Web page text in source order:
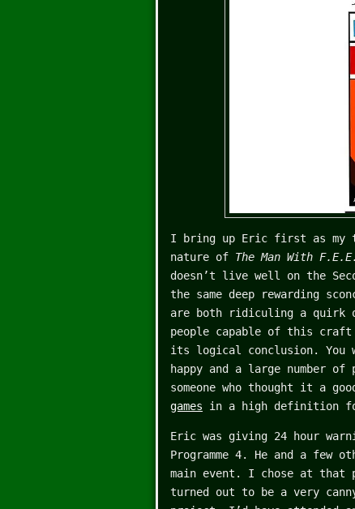
I bring up Eric first as my
nature of The Man With
doesn’t live well on the
the same deep rewarding
are both ridiculing a quirk
people capable of this
its logical conclusion. You
happy and a large number
someone who thought it a
games in a high definition
Eric was giving 24 hour
Programme 4. He and a
main event. I chose at that
turned out to be a very